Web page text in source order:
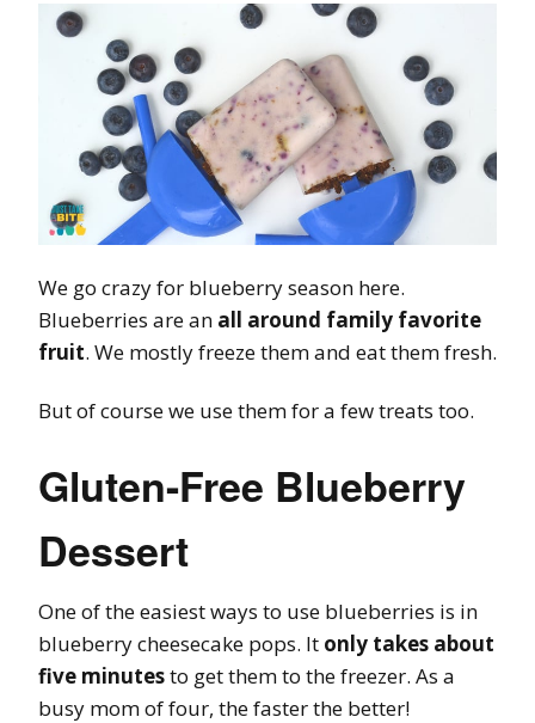
We go crazy for blueberry season here.
Blueberries are an all around family favorite
fruit. We mostly freeze them and eat them fresh.
But of course we use them for a few treats too.
Gluten-Free Blueberry
Dessert
One of the easiest ways to use blueberries is in
blueberry cheesecake pops. It only takes about
five minutesto get them to the freezer. As a
busy mom of four, the faster the better!